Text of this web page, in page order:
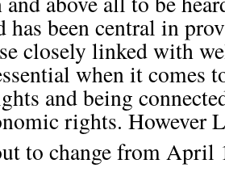
been central in
closely linked with
when it comes
and being
rights. However
to change from April